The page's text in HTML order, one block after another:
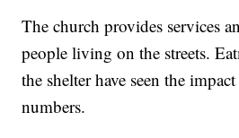
The church provides services
people living on the streets.
the shelter have seen the
numbers.